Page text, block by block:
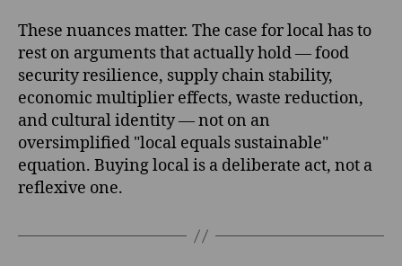
These nuances matter. The case for local has to
rest on arguments that actually hold — food
security resilience, supply chain stability,
economic multiplier effects, waste reduction,
and cultural identity — not on an
oversimplified "local equals sustainable"
equation. Buying local is a deliberate act, not a
reflexive one.